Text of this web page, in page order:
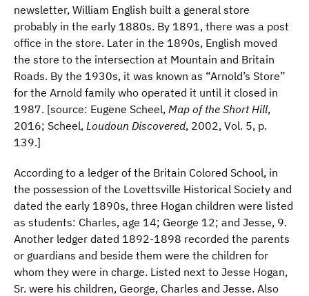
newsletter, William English built a general store
probably in the early 1880s. By 1891, there was a post
office in the store. Later in the 1890s, English moved
the store to the intersection at Mountain and Britain
Roads. By the 1930s, it was known as “Arnold’s Store”
for the Arnold family who operated it until it closed in
1987. [source: Eugene Scheel, Map of the Short Hill,
2016; Scheel, Loudoun Discovered, 2002, Vol. 5, p.
139.]
According to a ledger of the Britain Colored School, in
the possession of the Lovettsville Historical Society and
dated the early 1890s, three Hogan children were listed
as students: Charles, age 14; George 12; and Jesse, 9.
Another ledger dated 1892-1898 recorded the parents
or guardians and beside them were the children for
whom they were in charge. Listed next to Jesse Hogan,
Sr. were his children, George, Charles and Jesse. Also